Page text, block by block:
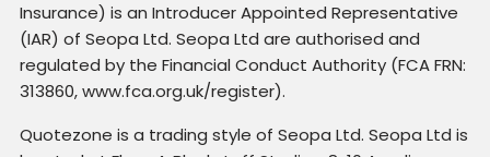
Insurance) is an Introducer Appointed Representative
(IAR) of Seopa Ltd. Seopa Ltd are authorised and
regulated by the Financial Conduct Authority (FCA FRN:
313860, www.fca.org.uk/register).
Quotezone is a trading style of Seopa Ltd. Seopa Ltd is